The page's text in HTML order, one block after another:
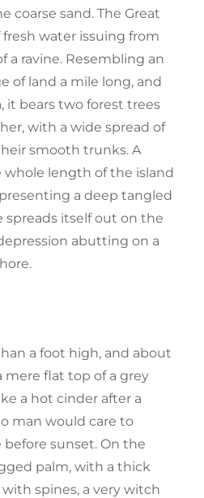
coarse sand. The Great
fresh water issuing from
a ravine. Resembling an
of land a mile long, and
it bears two forest trees
with a wide spread of
smooth trunks. A
length of the island
a deep tangled
itself out on the
abutting on a
a foot high, and about
mere flat top of a grey
a hot cinder after a
man would care to
sunset. On the
palm, with a thick
spines, a very witch